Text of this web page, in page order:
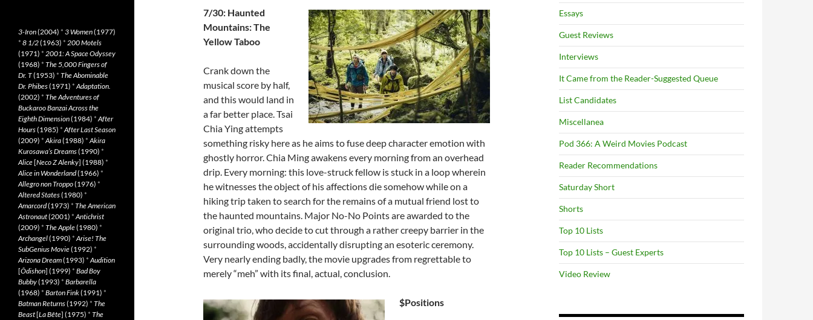
7/30: Haunted
Mountains: The
Yellow Taboo
Crank down the
musical score by half,
and this would land in
a far better place. Tsai
Chia Ying attempts
something risky here as he aims to fuse deep character emotion with
ghostly horror. Chia Ming awakens every morning from an overhead
drip. Every morning: this love-struck fellow is stuck in a loop wherein
he witnesses the object of his affections die somehow while on a
hiking trip taken to search for the remains of a mutual friend lost to
the haunted mountains. Major No-No Points are awarded to the
original trio, who decide to cut through a rather creepy barrier in the
surrounding woods, accidentally disrupting an esoteric ceremony.
Very nearly ending badly, the movie upgrades from regrettable to
merely “meh” with its final, actual, conclusion.
$Positions
Essays
Guest Reviews
Interviews
It Came from the Reader-Suggested Queue
List Candidates
Miscellanea
Pod 366: A Weird Movies Podcast
Reader Recommendations
Saturday Short
Shorts
Top 10 Lists
Top 10 Lists – Guest Experts
Video Review
3-Iron(2004) * 3 Women(1977)
* 8 1/2(1963) * 200 Motels
(1971) * 2001: A Space Odyssey
(1968) * The 5,000 Fingers of
Dr. T(1953) * The Abominable
Dr. Phibes(1971) *Adaptation.
(2002) * The Adventures of
Buckaroo Banzai Across the
Eighth Dimension(1984) *After
Hours(1985) *After Last Season
(2009) *Akira(1988) *Akira
Kurosawa’s Dreams(1990) *
Alice[Neco Z Alenky] (1988) *
Alice in Wonderland(1966) *
Allegro non Troppo(1976) *
Altered States(1980) *
Amarcord(1973) * The American
Astronaut(2001) *Antichrist
(2009) * The Apple(1980) *
Archangel(1990) *Arise! The
SubGenius Movie(1992) *
Arizona Dream(1993) *Audition
[Ôdishon] (1999) * Bad Boy
Bubby(1993) * Barbarella
(1968) * Barton Fink(1991) *
Batman Returns(1992) * The
Beast[La Bête] (1975) * The